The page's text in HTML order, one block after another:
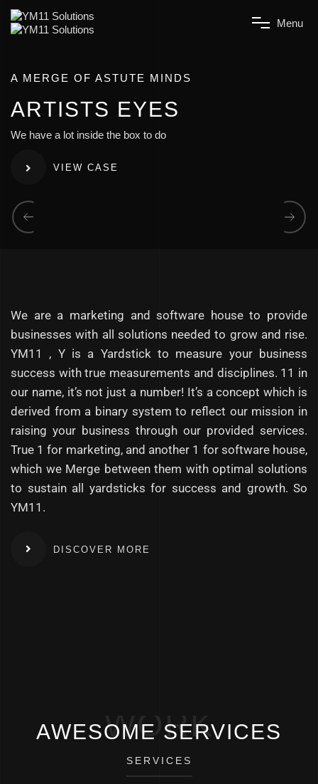
Menu
A MERGE OF ASTUTE MINDS
ARTISTS EYES
We have a lot inside the box to do
VIEW CASE
We are a marketing and software house to provide
businesses with all solutions needed to grow and rise.
YM11 , Y is a Yardstick to measure your business
success with true measurements and disciplines. 11 in
our name, it’s not just a number! It’s a concept which is
derived from a binary system to reflect our mission in
raising your business through our provided services.
True 1 for marketing, and another 1 for software house,
which we Merge between them with optimal solutions
to sustain all yardsticks for success and growth. So
YM11.
DISCOVER MORE
WORK
AWESOME SERVICES
SERVICES